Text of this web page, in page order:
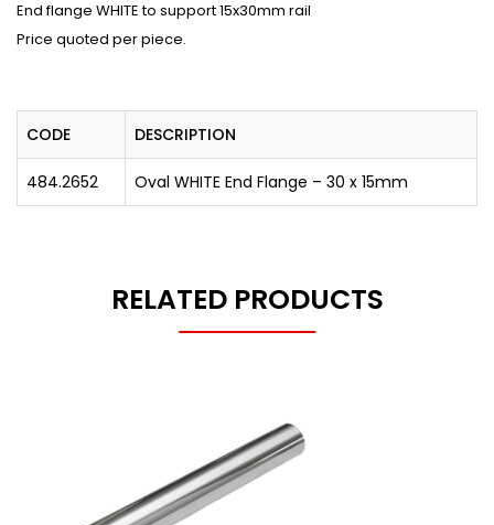
End flange WHITE to support 15x30mm rail
Price quoted per piece.
CODE DESCRIPTION
484.2652 Oval WHITE End Flange – 30 x 15mm
RELATED PRODUCTS